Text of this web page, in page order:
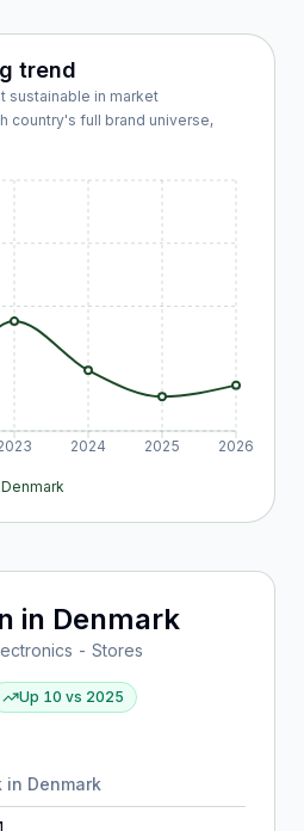
trend
sustainable in market
country's full brand universe,
2024 2025 2026
Denmark
in Denmark
- Stores
Up 10 vs 2025
in Denmark